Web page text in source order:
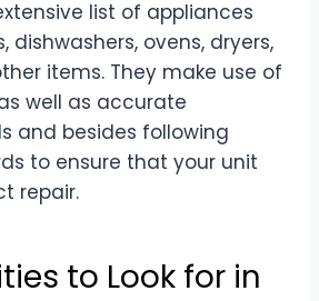
list of appliances
dishwashers, ovens, dryers,
items. They make use of
well as accurate
and besides following
to ensure that your unit
repair.
to Look for in